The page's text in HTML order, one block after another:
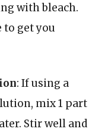
with bleach.
to get you
: If using a
mix 1 part
Stir well and